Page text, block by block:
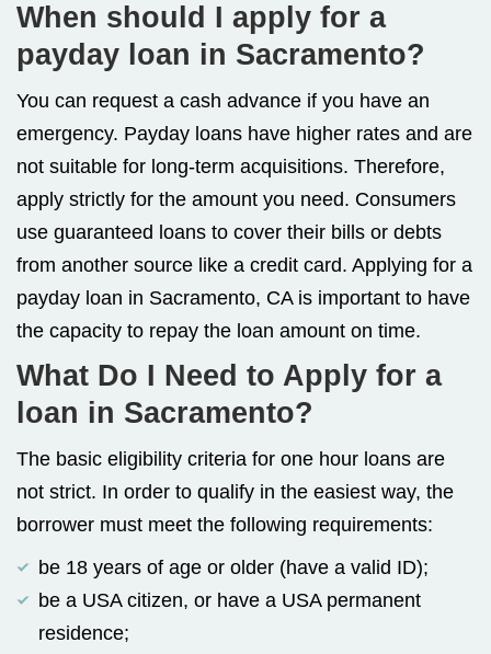
When should I apply for a
payday loan in Sacramento?
You can request a cash advance if you have an
emergency. Payday loans have higher rates and are
not suitable for long-term acquisitions. Therefore,
apply strictly for the amount you need. Consumers
use guaranteed loans to cover their bills or debts
from another source like a credit card. Applying for a
payday loan in Sacramento, CA is important to have
the capacity to repay the loan amount on time.
What Do I Need to Apply for a
loan in Sacramento?
The basic eligibility criteria for one hour loans are
not strict. In order to qualify in the easiest way, the
borrower must meet the following requirements:
be 18 years of age or older (have a valid ID);
be a USA citizen, or have a USA permanent
residence;